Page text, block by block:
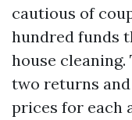
cautious of
hundred funds
house
two returns
prices for each